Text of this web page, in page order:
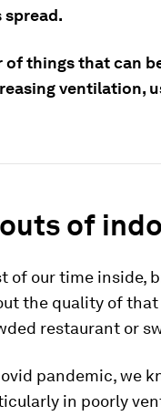
spread.
of things that can
ventilation,
of
of our time inside,
the quality of
restaurant or
pandemic, we
in poorly